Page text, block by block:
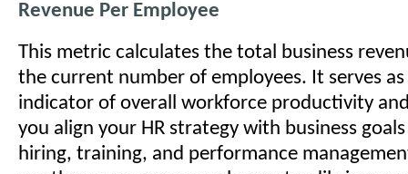
Revenue Per Employee
This metric calculates the total business
the current number of employees. It serves
indicator of overall workforce productivity
you align your HR strategy with business
hiring, training, and performance